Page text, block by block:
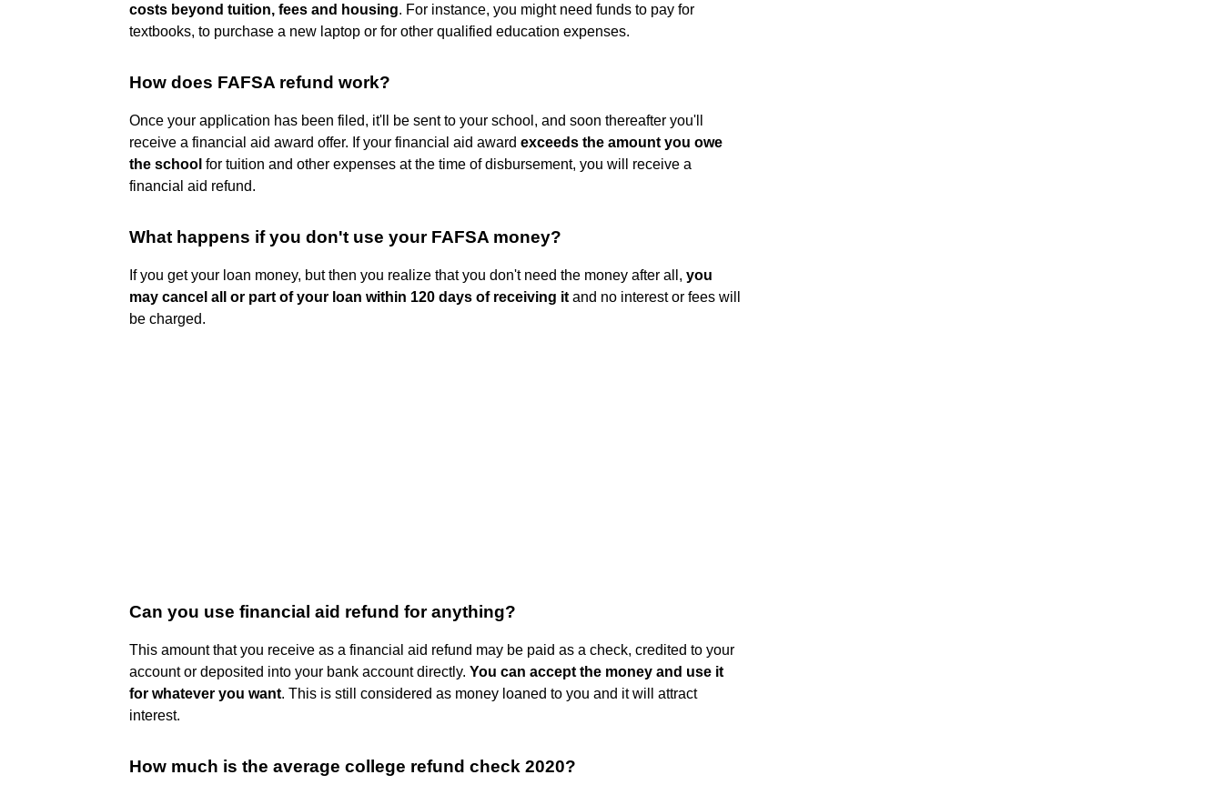
costs beyond tuition, fees and housing. For instance, you might need funds to pay for
textbooks, to purchase a new laptop or for other qualified education expenses.
How does FAFSA refund work?
Once your application has been filed, it'll be sent to your school, and soon thereafter you'll
receive a financial aid award offer. If your financial aid award exceeds the amount you owe
the school for tuition and other expenses at the time of disbursement, you will receive a
financial aid refund.
What happens if you don't use your FAFSA money?
If you get your loan money, but then you realize that you don't need the money after all, you
may cancel all or part of your loan within 120 days of receiving it and no interest or fees will
be charged.
Can you use financial aid refund for anything?
This amount that you receive as a financial aid refund may be paid as a check, credited to your
account or deposited into your bank account directly. You can accept the money and use it
for whatever you want. This is still considered as money loaned to you and it will attract
interest.
How much is the average college refund check 2020?